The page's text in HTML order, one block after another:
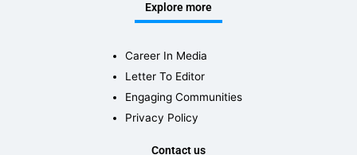
Explore more
Career In Media
Letter To Editor
Engaging Communities
Privacy Policy
Contact us